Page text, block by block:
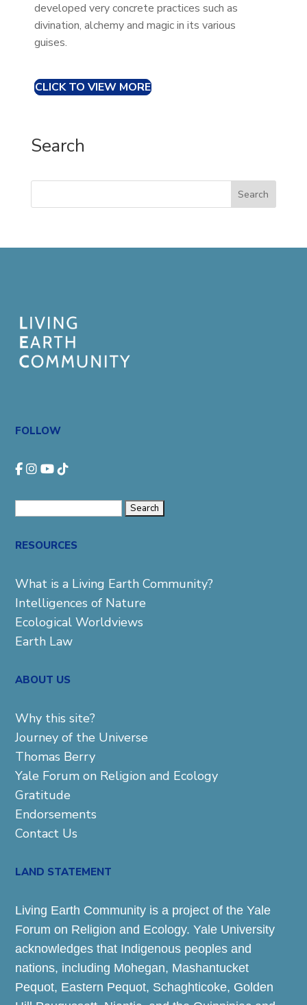
developed very concrete practices such as
divination, alchemy and magic in its various
guises.
CLICK TO VIEW MORE
Search
Search
FOLLOW
RESOURCES
What is a Living Earth Community?
Intelligences of Nature
Ecological Worldviews
Earth Law
ABOUT US
Why this site?
Journey of the Universe
Thomas Berry
Yale Forum on Religion and Ecology
Gratitude
Endorsements
Contact Us
LAND STATEMENT
Living Earth Community is a project of the Yale
Forum on Religion and Ecology. Yale University
acknowledges that Indigenous peoples and
nations, including Mohegan, Mashantucket
Pequot, Eastern Pequot, Schaghticoke, Golden